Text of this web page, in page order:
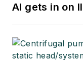
AI gets in on